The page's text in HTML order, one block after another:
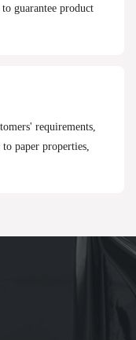
guarantee product
requirements,
paper properties,